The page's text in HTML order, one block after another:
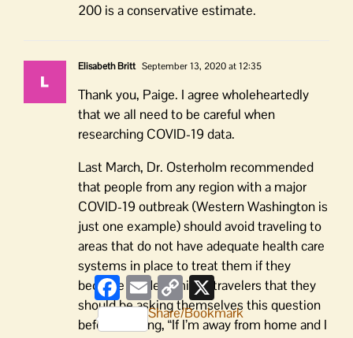
200 is a conservative estimate.
Elisabeth Britt September 13, 2020 at 12:35
Thank you, Paige. I agree wholeheartedly
that we all need to be careful when
researching COVID-19 data.
Last March, Dr. Osterholm recommended
that people from any region with a major
COVID-19 outbreak (Western Washington is
just one example) should avoid traveling to
areas that do not have adequate health care
systems in place to treat them if they
become ill. He reminds travelers that they
should be asking themselves this question
before packing, “If I’m away from home and I
Facebook
EmailCopy
Link
X
Share/Bookmark